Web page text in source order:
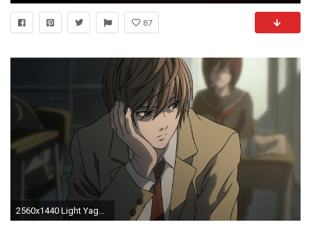
87
2560x1440 Light Yagami HD Wallpaper 18 - 2560 X 1440